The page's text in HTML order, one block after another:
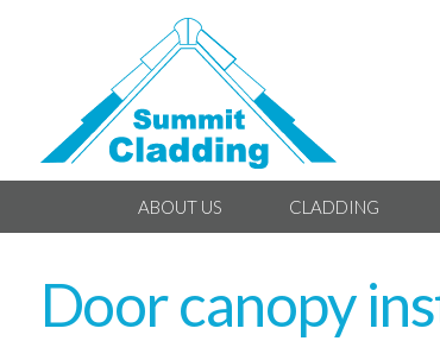
ABOUT US CLADDING
Door canopy